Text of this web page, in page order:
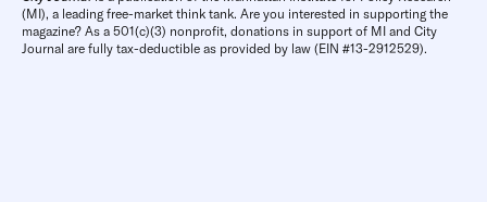
(MI), a leading free-market think tank. Are you interested in supporting the
magazine? As a 501(c)(3) nonprofit, donations in support of MI and City
Journal are fully tax-deductible as provided by law (EIN #13-2912529).